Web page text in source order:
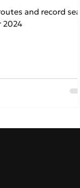
and record seat
2024